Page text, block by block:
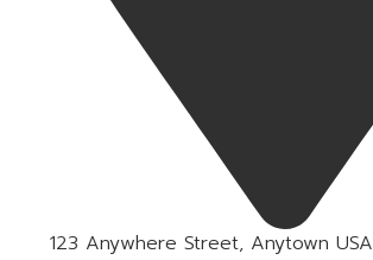
123 Anywhere Street, Anytown USA